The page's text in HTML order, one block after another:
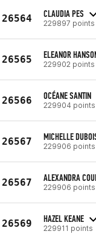
26564 CLAUDIA PES
229897 points
26565 ELEANOR
229902 points
26566 OCÉANE SANTIN
229904 points
26567 MICHELLE
229906 points
26567 ALEXANDRA
229906 points
26569 HAZEL KEANE
229911 points